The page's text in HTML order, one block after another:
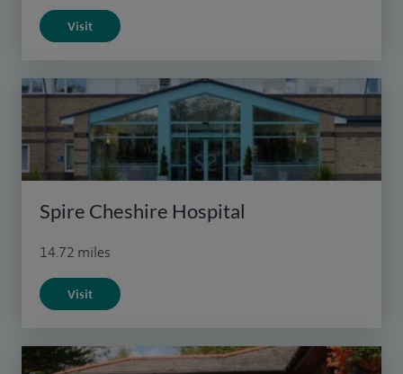
Visit
Spire Cheshire Hospital
14.72 miles
Visit